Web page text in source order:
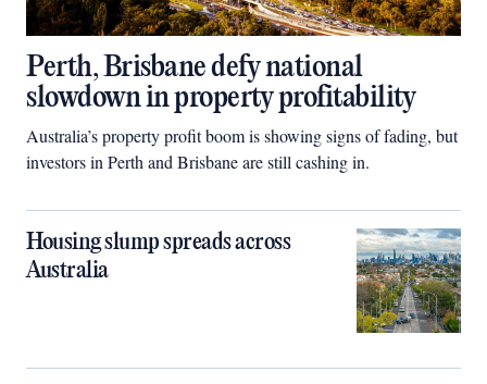
Perth, Brisbane defy national
slowdown in property profitability
Australia’s property profit boom is showing signs of fading, but
investors in Perth and Brisbane are still cashing in.
Housing slump spreads across
Australia